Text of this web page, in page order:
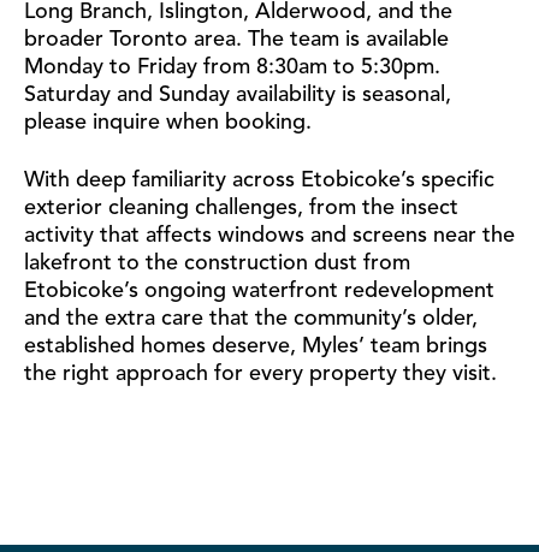
Long Branch, Islington, Alderwood, and the
broader Toronto area. The team is available
Monday to Friday from 8:30am to 5:30pm.
Saturday and Sunday availability is seasonal,
please inquire when booking.
With deep familiarity across Etobicoke’s specific
exterior cleaning challenges, from the insect
activity that affects windows and screens near the
lakefront to the construction dust from
Etobicoke’s ongoing waterfront redevelopment
and the extra care that the community’s older,
established homes deserve, Myles’ team brings
the right approach for every property they visit.